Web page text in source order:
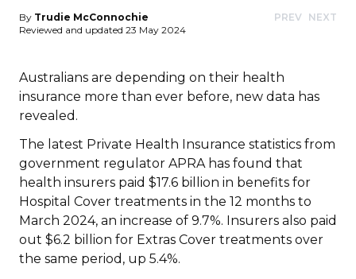
By Trudie McConnochie
Reviewed and updated 23 May 2024
PREV NEXT
Australians are depending on their health
insurance more than ever before, new data has
revealed.
The latest Private Health Insurance statistics from
government regulator APRA has found that
health insurers paid $17.6 billion in benefits for
Hospital Cover treatments in the 12 months to
March 2024, an increase of 9.7%. Insurers also paid
out $6.2 billion for Extras Cover treatments over
the same period, up 5.4%.